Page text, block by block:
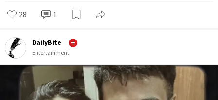
28 1
DailyBite
Entertainment